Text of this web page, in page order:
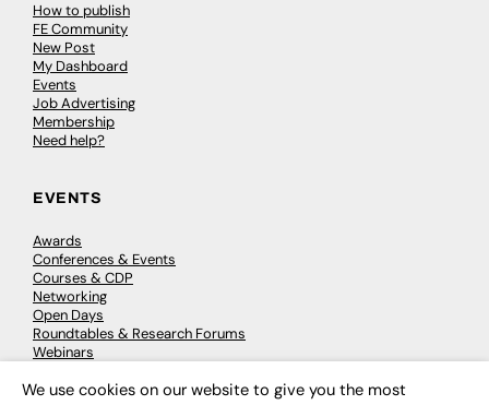
How to publish
FE Community
New Post
My Dashboard
Events
Job Advertising
Membership
Need help?
EVENTS
Awards
Conferences & Events
Courses & CDP
Networking
Open Days
Roundtables & Research Forums
Webinars
We use cookies on our website to give you the most